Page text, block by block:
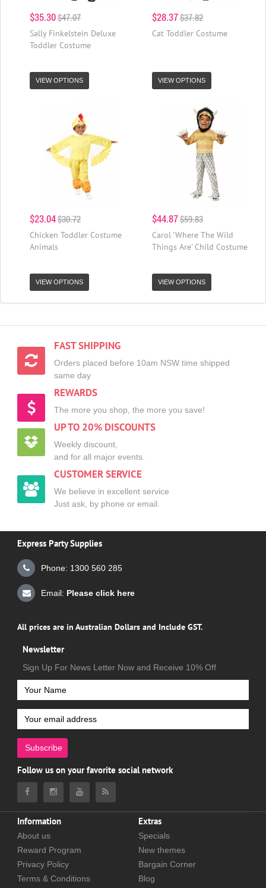
$35.30$47.07
Sally Finkelstein Deluxe
Toddler Costume
VIEW OPTIONS
$28.37$37.82
Cat Toddler Costume
VIEW OPTIONS
$23.04$30.72
Chicken Toddler Costume
Animals
VIEW OPTIONS
$44.87$59.83
Carol 'Where The Wild
Things Are' Child Costume
VIEW OPTIONS
FAST SHIPPING
Orders placed before 10am NSW time shipped
same day
REWARDS
The more you shop, the more you save!
UP TO 20% DISCOUNTS
Weekly discount,
and for all major events.
CUSTOMER SERVICE
We believe in excellent service
Just ask, by phone or email.
Express Party Supplies
Phone: 1300 560 285
Email: Please click here
All prices are in Australian Dollars and Include GST.
Newsletter
Sign Up For News Letter Now and Receive 10% Off
Subscribe
Follow us on your favorite social network
Information
About us
Reward Program
Privacy Policy
Terms & Conditions
Extras
Specials
New themes
Bargain Corner
Blog